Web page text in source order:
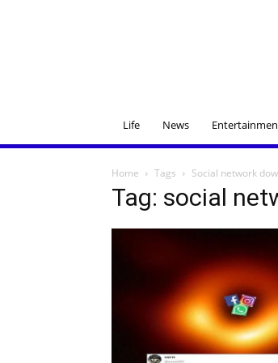
Life News
Home Tags Social network
Tag: social